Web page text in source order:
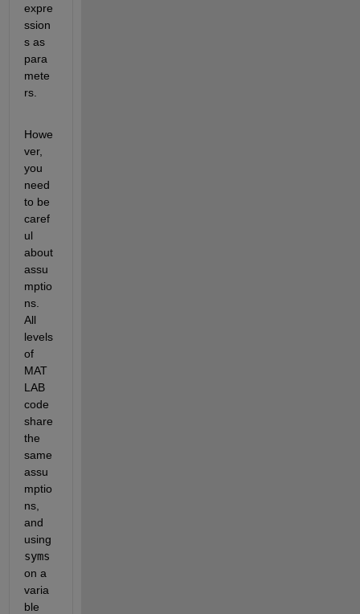
expre
ssion
s as
para
mete
rs.
Howe
ver,
you
need
to be
caref
ul
about
assu
mptio
ns.
All
levels
of
MAT
LAB
code
share
the
same
assu
mptio
ns,
and
syms
on a
varia
ble